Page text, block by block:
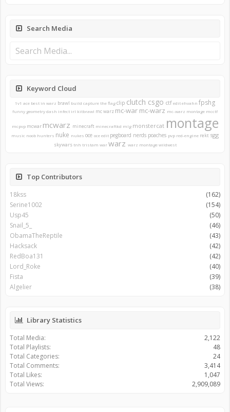
Search Media
Keyword Cloud
1v1 ace best in warz brawl build capture the flagclip clutch csgo ctf editehvahn fpshg
funny geometry dash infect irl kitbrawl mc warz mc-war mc-warz mc-warz montage mcctf
mcpvp mcwar mcwarz minecraft minecraftkd mlg monstercat montage
music noob hunters nuke nukes oce oce edit pegboard nerds poaches pvp red-engine rekt sgg
skywars tnh tristam war warz warz montage wildwest
Top Contributors
18kss
(162)
Serine1002
(154)
Usp45
(50)
Snail_5_
(46)
ObamaTheReptile
(43)
Hacksack
(42)
RedBoa131
(42)
Lord_Roke
(40)
Fista
(39)
Algelier
(38)
Library Statistics
Total Media:
2,122
Total Playlists:
48
Total Categories:
24
Total Comments:
3,414
Total Likes:
1,047
Total Views:
2,909,089